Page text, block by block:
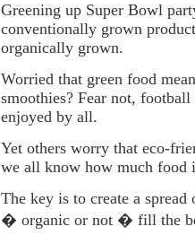
Greening up Super Bowl
conventionally grown
organically grown.
Worried that green food
smoothies? Fear not,
enjoyed by all.
Yet others worry that eco-
we all know how much food
The key is to create a
� organic or not � fill the